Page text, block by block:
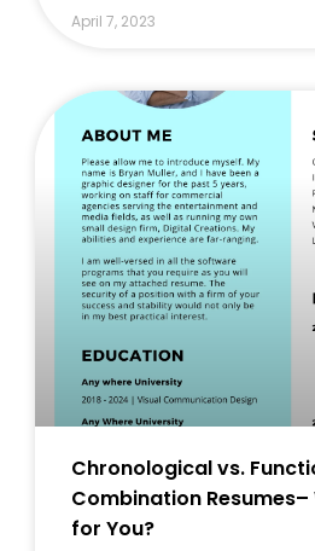
April 7, 2023
Chronological vs.
Combination Resumes–
for You?